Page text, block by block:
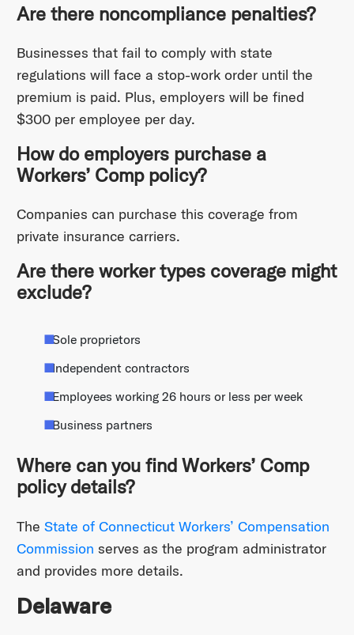
Are there noncompliance penalties?
Businesses that fail to comply with state
regulations will face a stop-work order until the
premium is paid. Plus, employers will be fined
$300 per employee per day.
How do employers purchase a
Workers’ Comp policy?
Companies can purchase this coverage from
private insurance carriers.
Are there worker types coverage might
exclude?
Sole proprietors
Independent contractors
Employees working 26 hours or less per week
Business partners
Where can you find Workers’ Comp
policy details?
The State of Connecticut Workers’ Compensation
Commission serves as the program administrator
and provides more details.
Delaware